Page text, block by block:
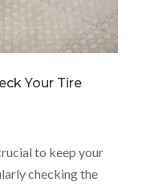
Your Tire
to keep your
checking the